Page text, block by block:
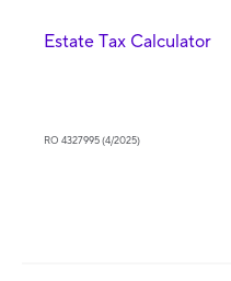
Estate Tax Calculator
RO 4327995 (4/2025)